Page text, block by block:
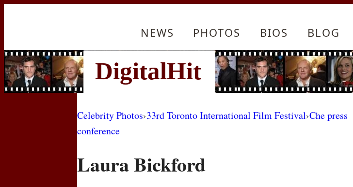
NEWS PHOTOS BIOS BLOG
Celebrity Photos›33rd Toronto International Film Festival›Che press
conference
Laura Bickford